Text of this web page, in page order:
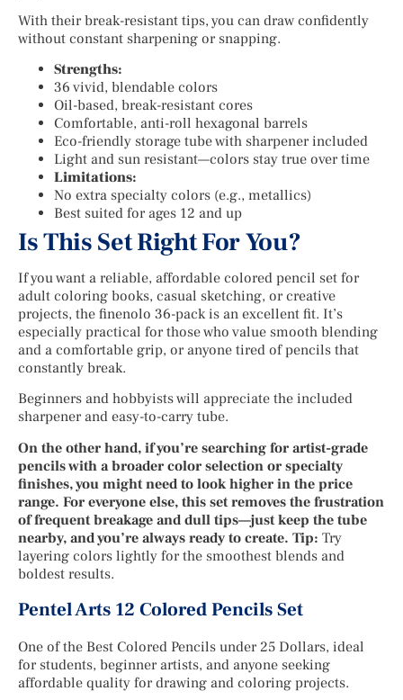
With their break-resistant tips, you can draw confidently
without constant sharpening or snapping.
Strengths:
36 vivid, blendable colors
Oil-based, break-resistant cores
Comfortable, anti-roll hexagonal barrels
Eco-friendly storage tube with sharpener included
Light and sun resistant—colors stay true over time
Limitations:
No extra specialty colors (e.g., metallics)
Best suited for ages 12 and up
Is This Set Right For You?
If you want a reliable, affordable colored pencil set for
adult coloring books, casual sketching, or creative
projects, the finenolo 36-pack is an excellent fit. It’s
especially practical for those who value smooth blending
and a comfortable grip, or anyone tired of pencils that
constantly break.
Beginners and hobbyists will appreciate the included
sharpener and easy-to-carry tube.
On the other hand, if you’re searching for artist-grade
pencils with a broader color selection or specialty
finishes, you might need to look higher in the price
range. For everyone else, this set removes the frustration
of frequent breakage and dull tips—just keep the tube
nearby, and you’re always ready to create. Tip: Try
layering colors lightly for the smoothest blends and
boldest results.
Pentel Arts 12 Colored Pencils Set
One of the Best Colored Pencils under 25 Dollars, ideal
for students, beginner artists, and anyone seeking
affordable quality for drawing and coloring projects.